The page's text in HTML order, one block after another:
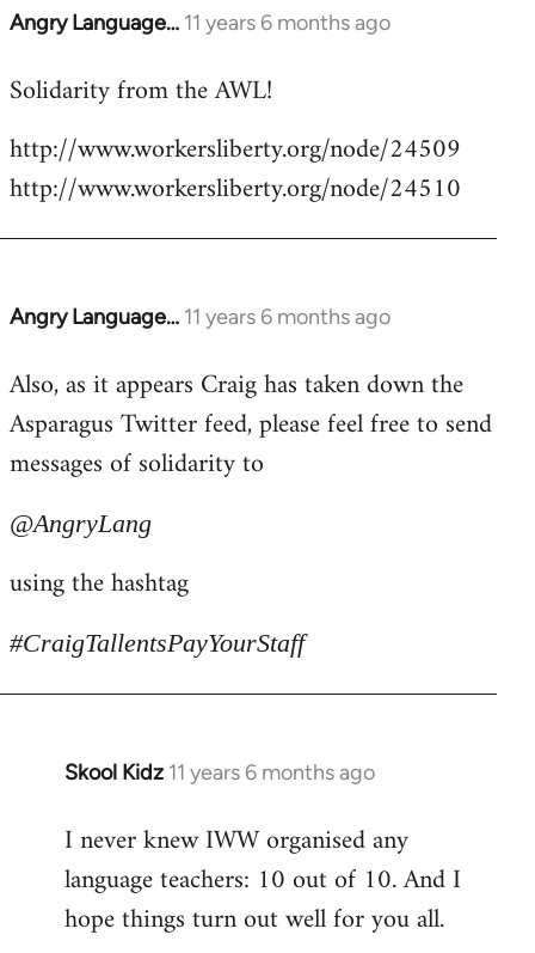
Angry Language… 11 years 6 months ago
In
to
by
libcom.org
Solidarity from the AWL!
http://www.workersliberty.org/node/24509
http://www.workersliberty.org/node/24510
Angry Language… 11 years 6 months ago
In
to
Welcome
libcom.org
Also, as it appears Craig has taken down the
Asparagus Twitter feed, please feel free to send
messages of solidarity to
@AngryLang
using the hashtag
#CraigTallentsPayYourStaff
Skool Kidz 11 years 6 months ago
In
to
Welcome
libcom.org
I never knew IWW organised any
language teachers: 10 out of 10. And I
hope things turn out well for you all.